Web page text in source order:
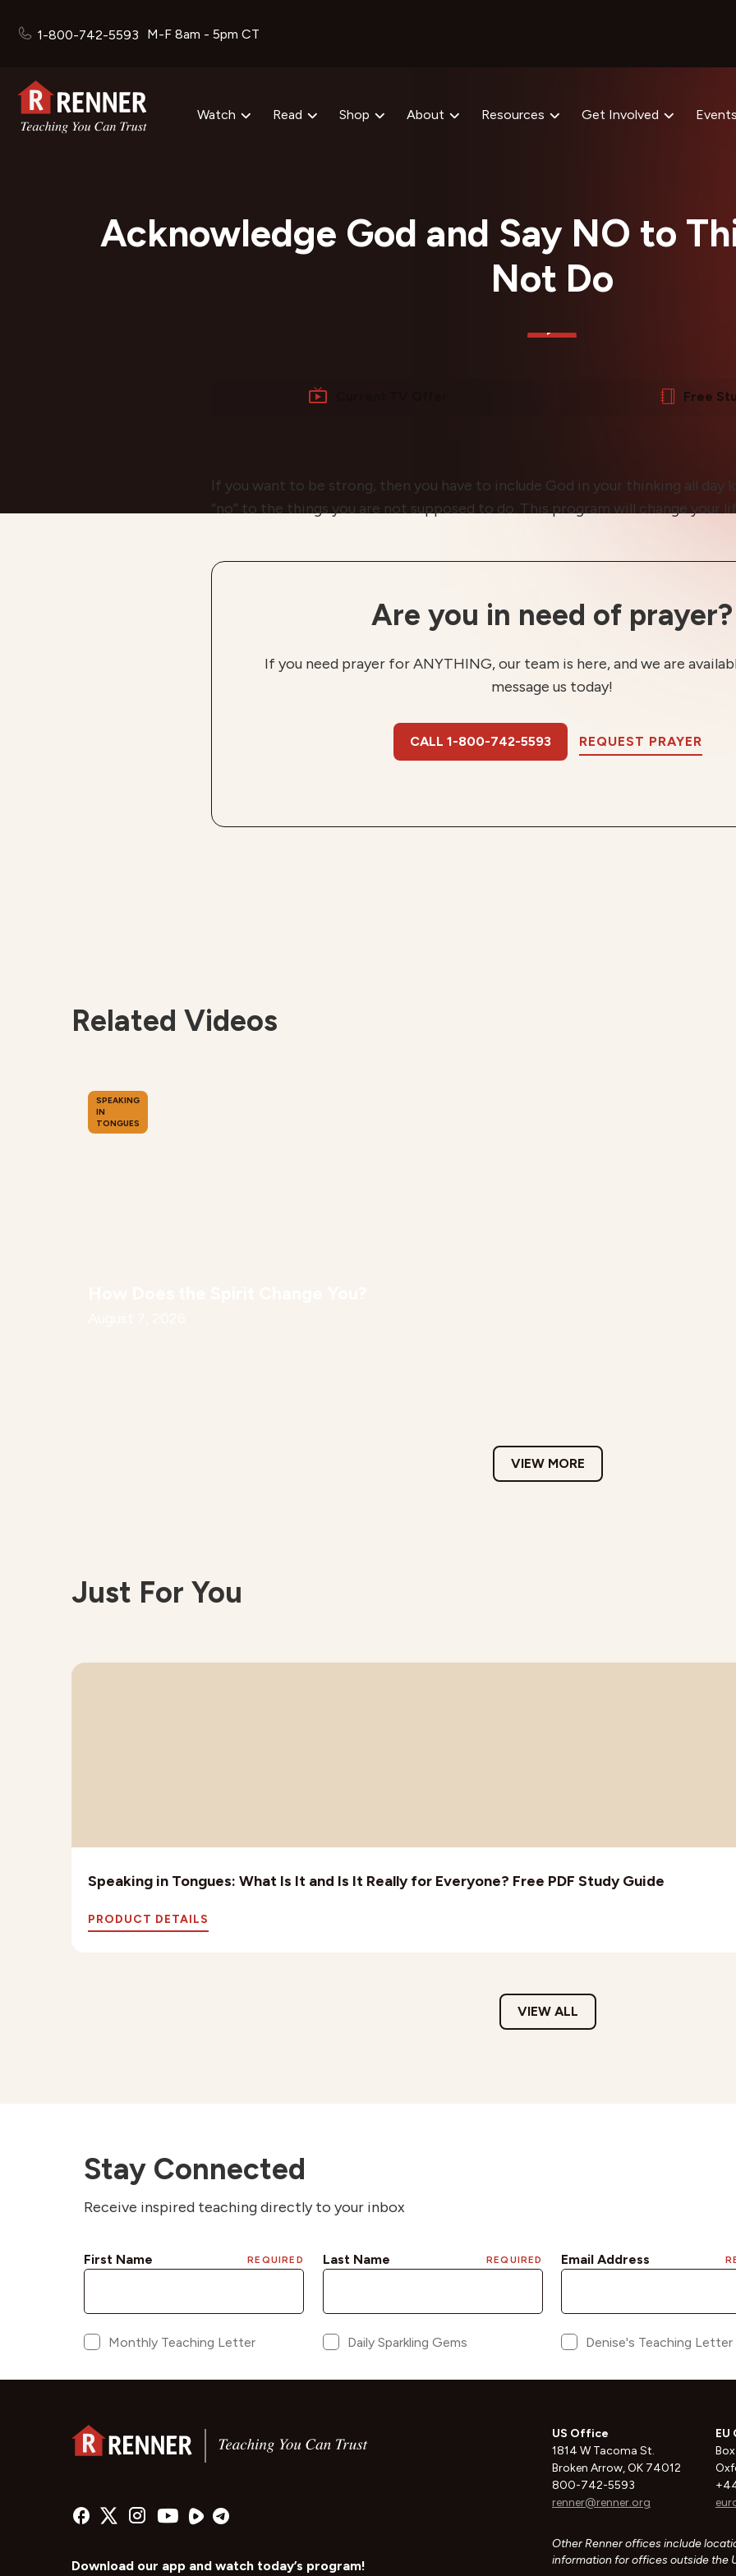
1-800-742-5593 M-F 8am - 5pm CT
Watch Read Shop About Resources Get Involved Events
Acknowledge God and Say NO to
Not Do
Free
If you want to be strong, then you have to include God in your thinking all day
“no” to the things you are not supposed to do. This program will change your
Are you in need of prayer?
If you need prayer for ANYTHING, our team is here, and we are
message us today!
CALL 1-800-742-5593 REQUEST PRAYER
Related Videos
SPEAKING
IN
TONGUES
VIEW MORE
Just For You
Speaking in Tongues: What Is It and Is It Really for Everyone? Free PDF Study Guide
PRODUCT DETAILS
VIEW ALL
Stay Connected
Receive inspired teaching directly to your inbox
Download our app and watch today’s program!
US Office
1814 W Tacoma St.
Broken Arrow, OK 74012
800-742-5593
renner@renner.org
Other Renner offices include
information for offices outside the